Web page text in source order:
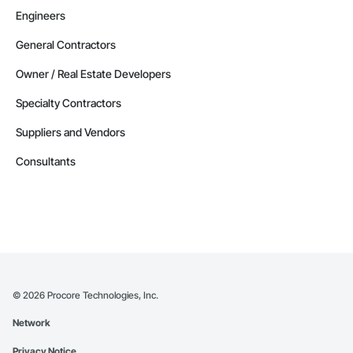
Engineers
General Contractors
Owner / Real Estate Developers
Specialty Contractors
Suppliers and Vendors
Consultants
© 2026 Procore Technologies, Inc.
Network